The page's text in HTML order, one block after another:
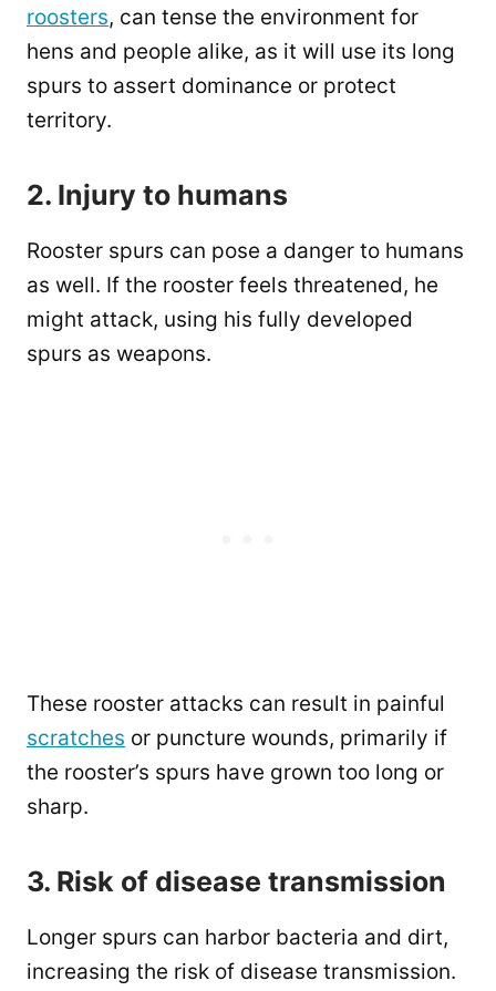
roosters, can tense the environment for
hens and people alike, as it will use its long
spurs to assert dominance or protect
territory.
2. Injury to humans
Rooster spurs can pose a danger to humans
as well. If the rooster feels threatened, he
might attack, using his fully developed
spurs as weapons.
These rooster attacks can result in painful
scratches or puncture wounds, primarily if
the rooster’s spurs have grown too long or
sharp.
3. Risk of disease transmission
Longer spurs can harbor bacteria and dirt,
increasing the risk of disease transmission.